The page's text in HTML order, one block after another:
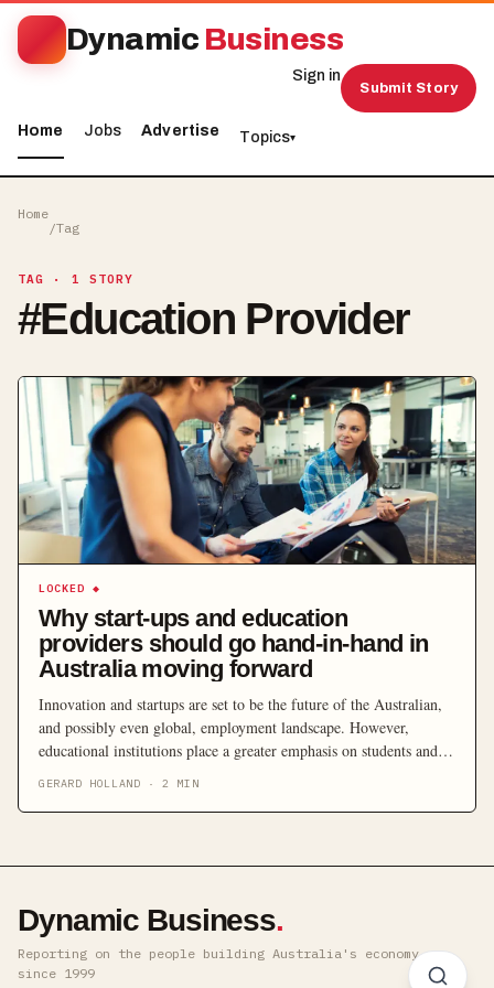
Dynamic Business
Home Jobs Advertise Topics▾
Sign in
Submit Story
Home
/Tag
TAG · 1 STORY
#Education Provider
LOCKED ◆
Why start-ups and education
providers should go hand-in-hand in
Australia moving forward
Innovation and startups are set to be the future of the Australian,
and possibly even global, employment landscape. However,
educational institutions place a greater emphasis on students and
automation will see five million Aussie jobs gone in the next […]
GERARD HOLLAND ·2 MIN
Dynamic Business.
Reporting on the people building Australia's economy ·
since 1999